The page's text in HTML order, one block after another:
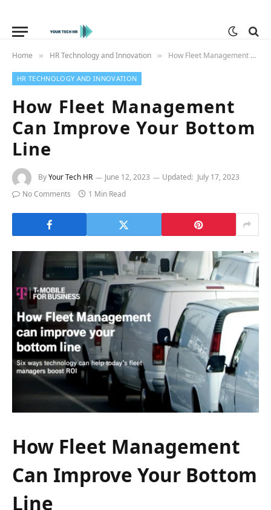
Home » HR Technology and Innovation » How Fleet Management Can Improve Your Bottom Line
HR TECHNOLOGY AND INNOVATION
How Fleet Management
Can Improve Your Bottom
Line
ByYour Tech HR June 12, 2023 Updated: July 17, 2023
No Comments
1 Min Read
How Fleet Management
Can Improve Your Bottom
Line